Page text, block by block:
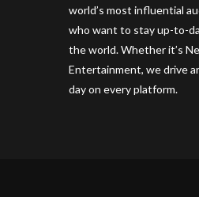
world’s most influential
who want to stay up-to-
the world. Whether it’s
Entertainment, we drive
day on every platform.